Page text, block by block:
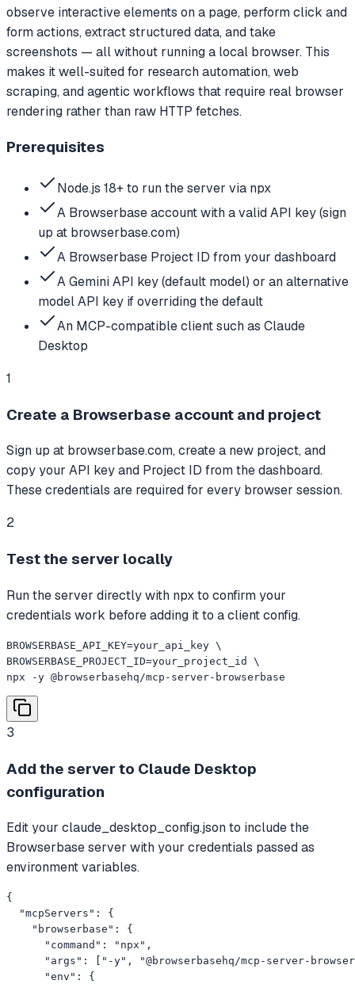
observe interactive elements on a page, perform click and
form actions, extract structured data, and take
screenshots — all without running a local browser. This
makes it well-suited for research automation, web
scraping, and agentic workflows that require real browser
rendering rather than raw HTTP fetches.
Prerequisites
Node.js 18+ to run the server via npx
A Browserbase account with a valid API key (sign
up at browserbase.com)
A Browserbase Project ID from your dashboard
A Gemini API key (default model) or an alternative
model API key if overriding the default
An MCP-compatible client such as Claude
Desktop
1
Create a Browserbase account and project
Sign up at browserbase.com, create a new project, and
copy your API key and Project ID from the dashboard.
These credentials are required for every browser session.
2
Test the server locally
Run the server directly with npx to confirm your
credentials work before adding it to a client config.
BROWSERBASE_API_KEY=your_api_key \
BROWSERBASE_PROJECT_ID=your_project_id \
npx -y @browserbasehq/mcp-server-browserbase
3
Add the server to Claude Desktop
configuration
Edit your claude_desktop_config.json to include the
Browserbase server with your credentials passed as
environment variables.
{
  "mcpServers": {
    "browserbase": {
      "command": "npx",
"args": ["-y", "@browserbasehq/mcp-server-
      "env": {